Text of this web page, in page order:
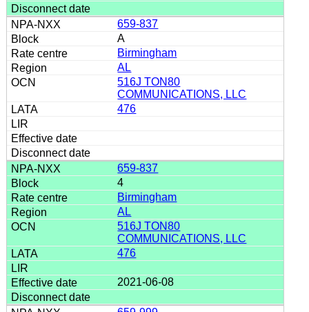
659-837
A
Birmingham
AL
516J TON80
COMMUNICATIONS, LLC
476
659-837
4
Birmingham
AL
516J TON80
COMMUNICATIONS, LLC
476
2021-06-08